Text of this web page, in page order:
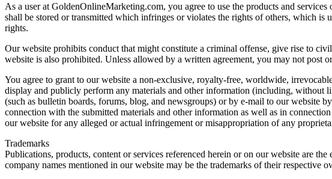
As a user at GoldenOnlineMarketing.com, you agree to use the products and
shall be stored or transmitted which infringes or violates the rights of others, which
rights.
Our website prohibits conduct that might constitute a criminal offense, give rise to
website is also prohibited. Unless allowed by a written agreement, you may not post
You agree to grant to our website a non-exclusive, royalty-free, worldwide,
display and publicly perform any materials and other information (including, without
(such as bulletin boards, forums, blog, and newsgroups) or by e-mail to our website
connection with the submitted materials and other information as well as in
our website for any alleged or actual infringement or misappropriation of any
Trademarks
Publications, products, content or services referenced herein or on our website are
company names mentioned in our website may be the trademarks of their respective